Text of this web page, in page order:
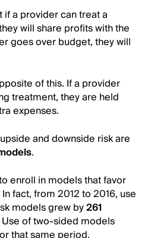
a provider can treat a
will share profits with the
goes over budget, they will
of this. If a provider
treatment, they are held
expenses.
and downside risk are
.
enroll in models that favor
fact, from 2012 to 2016, use
models grew by261
of two-sided models